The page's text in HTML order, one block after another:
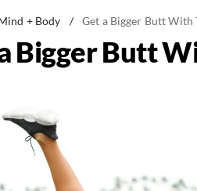
+ Body / Get a Bigger Butt With
Bigger Butt